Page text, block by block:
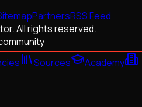
PartnersRSS Feed
All rights reserved.
Sources
Academy